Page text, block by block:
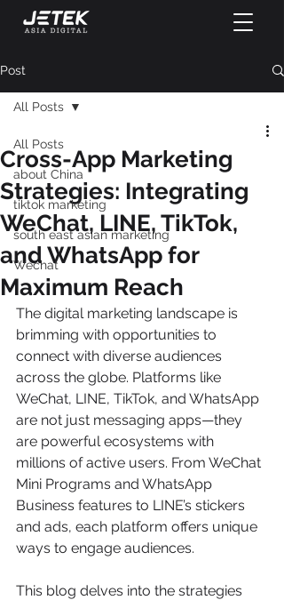
Post
All Posts
about China
tiktok marketing
south east asian marketing
Wechat
All Posts
Cross-App Marketing
Strategies: Integrating
WeChat, LINE, TikTok,
and WhatsApp for
Maximum Reach
The digital marketing landscape is
brimming with opportunities to
connect with diverse audiences
across the globe. Platforms like
WeChat, LINE, TikTok, and WhatsApp
are not just messaging apps—they
are powerful ecosystems with
millions of active users. From WeChat
Mini Programs and WhatsApp
Business features to LINE’s stickers
and ads, each platform offers unique
ways to engage audiences.
This blog delves into the strategies